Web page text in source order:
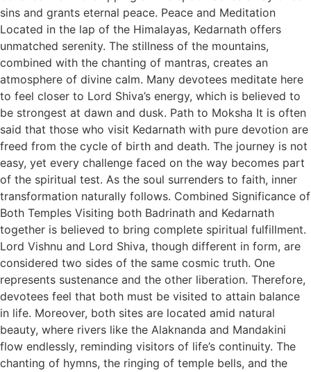
sins and grants eternal peace. Peace and Meditation
Located in the lap of the Himalayas, Kedarnath offers
unmatched serenity. The stillness of the mountains,
combined with the chanting of mantras, creates an
atmosphere of divine calm. Many devotees meditate here
to feel closer to Lord Shiva’s energy, which is believed to
be strongest at dawn and dusk. Path to Moksha It is often
said that those who visit Kedarnath with pure devotion are
freed from the cycle of birth and death. The journey is not
easy, yet every challenge faced on the way becomes part
of the spiritual test. As the soul surrenders to faith, inner
transformation naturally follows. Combined Significance of
Both Temples Visiting both Badrinath and Kedarnath
together is believed to bring complete spiritual fulfillment.
Lord Vishnu and Lord Shiva, though different in form, are
considered two sides of the same cosmic truth. One
represents sustenance and the other liberation. Therefore,
devotees feel that both must be visited to attain balance
in life. Moreover, both sites are located amid natural
beauty, where rivers like the Alaknanda and Mandakini
flow endlessly, reminding visitors of life’s continuity. The
chanting of hymns, the ringing of temple bells, and the